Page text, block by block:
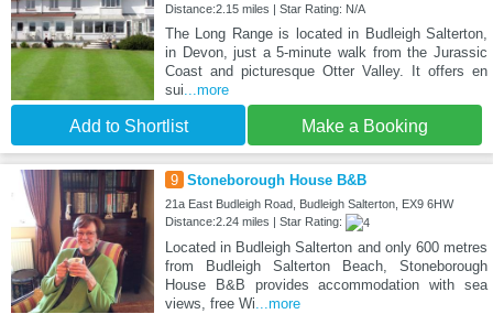
Distance:2.15 miles | Star Rating: N/A
The Long Range is located in Budleigh Salterton,
in Devon, just a 5-minute walk from the Jurassic
Coast and picturesque Otter Valley. It offers en
sui...more
Add to Shortlist Make a Booking
9 Stoneborough House B&B
21a East Budleigh Road, Budleigh Salterton, EX9 6HW
Distance:2.24 miles | Star Rating:
Located in Budleigh Salterton and only 600 metres
from Budleigh Salterton Beach, Stoneborough
House B&B provides accommodation with sea
views, free Wi...more